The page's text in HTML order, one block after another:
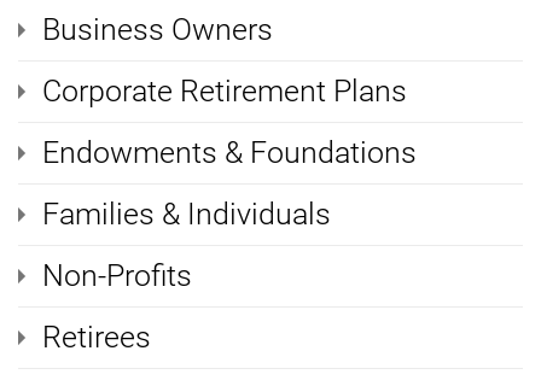
Business Owners
Corporate Retirement Plans
Endowments & Foundations
Families & Individuals
Non-Profits
Retirees